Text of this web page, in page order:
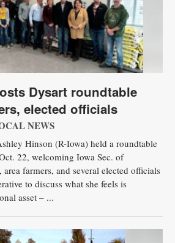
Dysart roundtable
elected officials
NEWS
Hinson (R-Iowa) held a roundtable
22, welcoming Iowa Sec. of
farmers, and several elected officials
to discuss what she feels is
asset – ...